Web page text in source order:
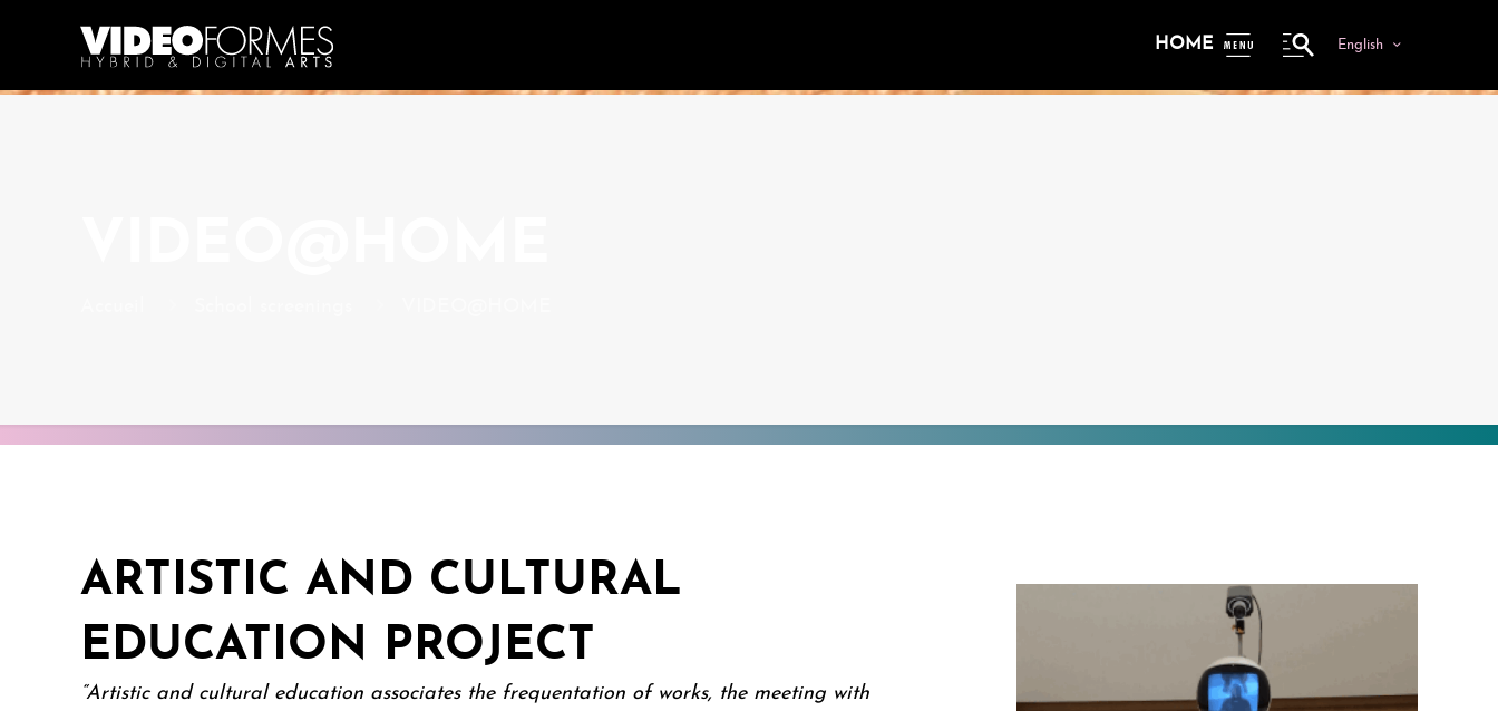
HOME
ME
English
ARTISTIC AND CULTURAL
EDUCATION PROJECT
“Artistic and cultural education associates the frequentation of works, the meeting with